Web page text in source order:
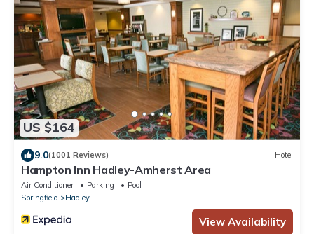
US $164
9.0(1001 Reviews) Hotel
Hampton Inn Hadley-Amherst Area
Air Conditioner Parking
Pool
Springfield
Hadley
View Availability